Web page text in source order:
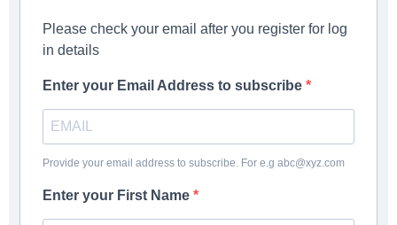
Please check your email after you register for log
in details
Enter your Email Address to subscribe
Provide your email address to subscribe. For e.g abc@xyz.com
Enter your First Name